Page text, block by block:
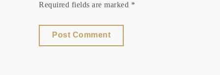
Required fields are marked *